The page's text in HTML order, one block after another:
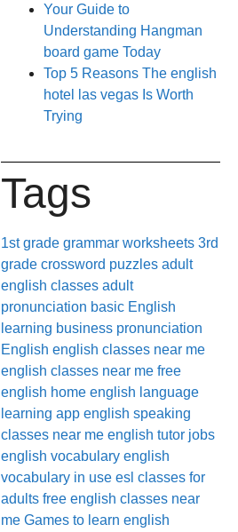
Your Guide to
Understanding Hangman
board game Today
Top 5 Reasons The english
hotel las vegas Is Worth
Trying
Tags
1st grade grammar worksheets 3rd
grade crossword puzzles adult
english classes adult
pronunciation basic English
learning business pronunciation
English english classes near me
english classes near me free
english home english language
learning app english speaking
classes near me english tutor jobs
english vocabulary english
vocabulary in use esl classes for
adults free english classes near
me Games to learn english